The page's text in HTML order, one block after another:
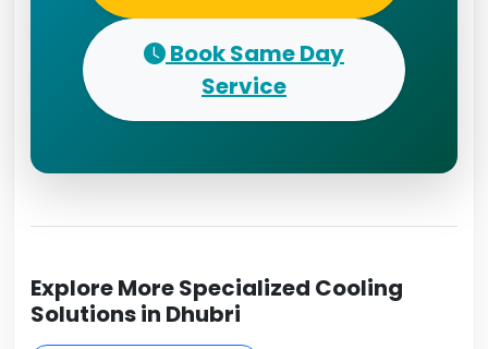
Book Same Day
Service
Explore More Specialized Cooling
Solutions in Dhubri